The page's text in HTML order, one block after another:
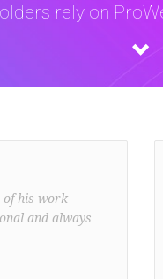
rely on
of his work
and always